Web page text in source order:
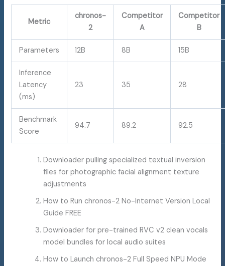
Metric
chronos-
2
Competitor
A
Competitor
B
Parameters 12B 8B 15B
Inference
Latency
(ms)
23 35 28
Benchmark
Score
94.7 89.2 92.5
Downloader pulling specialized textual inversion
files for photographic facial alignment texture
adjustments
How to Run chronos-2 No-Internet Version Local
Guide FREE
Downloader for pre-trained RVC v2 clean vocals
model bundles for local audio suites
How to Launch chronos-2 Full Speed NPU Mode